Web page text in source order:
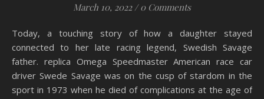
March 10, 2022 / 0 Comments
Today, a touching story of how a daughter stayed
connected to her late racing legend, Swedish Savage
father. replica Omega Speedmaster American race car
driver Swede Savage was on the cusp of stardom in the
sport in 1973 when he died of complications at the age of